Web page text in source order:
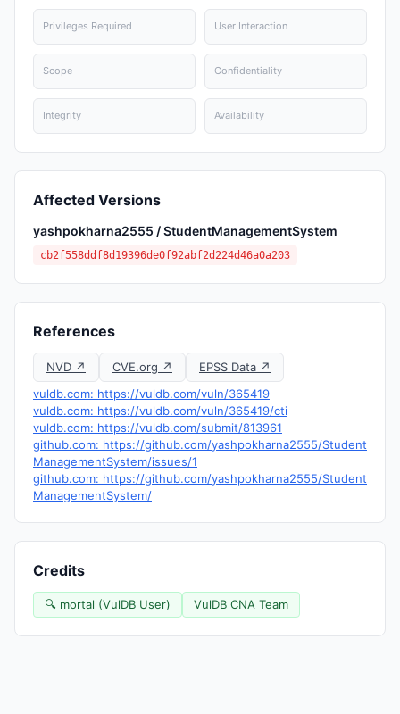
Privileges Required User Interaction
Scope Confidentiality
Integrity Availability
Affected Versions
yashpokharna2555 / StudentManagementSystem
cb2f558ddf8d19396de0f92abf2d224d46a0a203
References
NVD ↗ CVE.org ↗
EPSS Data ↗
vuldb.com: https://vuldb.com/vuln/365419
vuldb.com: https://vuldb.com/vuln/365419/cti
vuldb.com: https://vuldb.com/submit/813961
github.com: https://github.com/yashpokharna2555/Student
ManagementSystem/issues/1
github.com: https://github.com/yashpokharna2555/Student
ManagementSystem/
Credits
🔍 mortal (VulDB User) VulDB CNA Team